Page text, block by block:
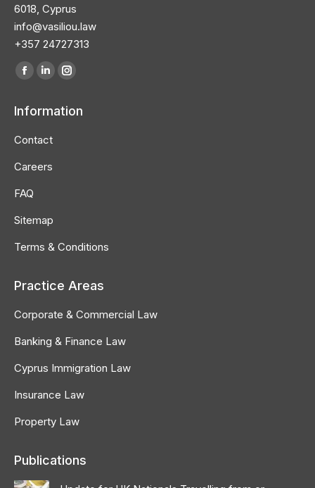
6018, Cyprus
info@vasiliou.law
+357 24727313
Find us on:
Facebook
opens
window
Linkedin
opens
window
Instagram
opens
Information
Contact
Careers
FAQ
Sitemap
Terms & Conditions
Practice Areas
Corporate & Commercial Law
Banking & Finance Law
Cyprus Immigration Law
Insurance Law
Property Law
Publications